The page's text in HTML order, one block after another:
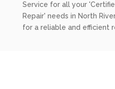
Service for all your
Repair' needs in North
for a reliable and efficient